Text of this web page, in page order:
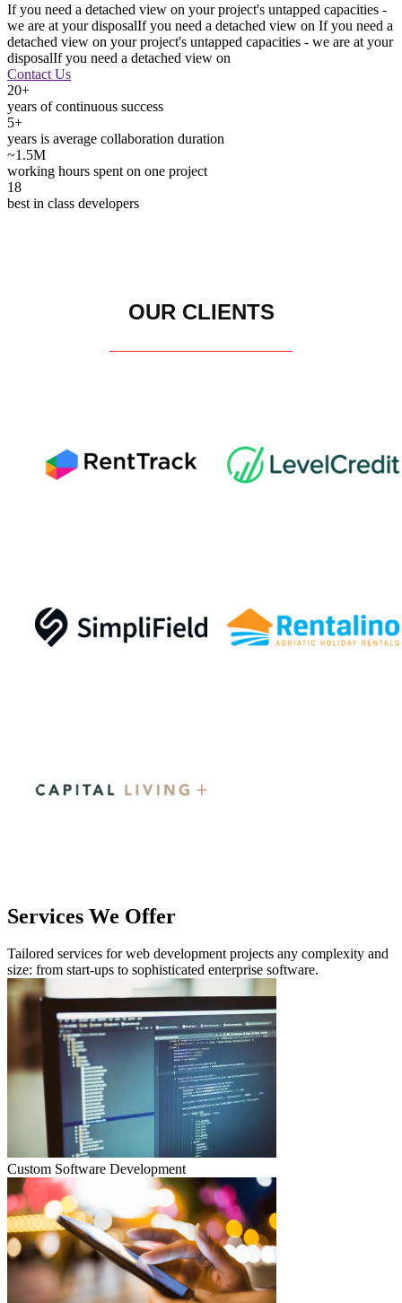
If you need a detached view on your project's untapped capacities -
we are at your disposalIf you need a detached view on If you need a
detached view on your project's untapped capacities - we are at your
disposalIf you need a detached view on
Contact Us
20+
years of continuous success
5+
years is average collaboration duration
~1.5M
working hours spent on one project
18
best in class developers
OUR CLIENTS
Services We Offer
Tailored services for web development projects any complexity and
size: from start-ups to sophisticated enterprise software.
Custom Software Development